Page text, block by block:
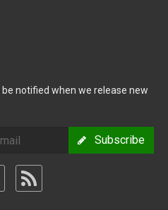
notified when we release new
Subscribe